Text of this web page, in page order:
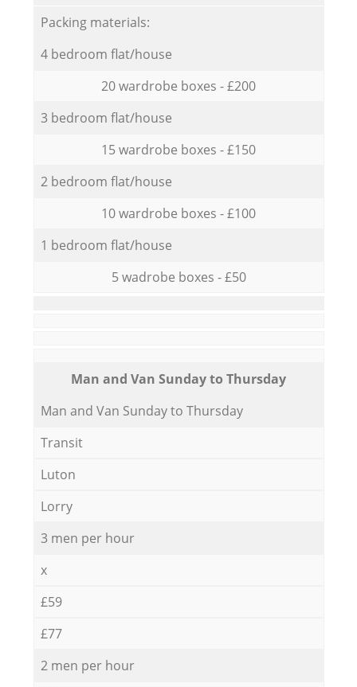
Packing materials:
4 bedroom flat/house
20 wardrobe boxes - £200
3 bedroom flat/house
15 wardrobe boxes - £150
2 bedroom flat/house
10 wardrobe boxes - £100
1 bedroom flat/house
5 wadrobe boxes - £50
Мan аnd Van Sunday to Thursday
Мan аnd Van Sunday to Thursday
Transit
Luton
Lorry
3 men per hour
x
£59
£77
2 men per hour